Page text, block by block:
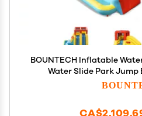
BOUNTECH Inflatable
Water Slide Park Jump
Swimming Rings,